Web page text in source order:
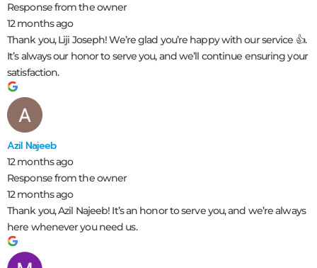
Response from the owner
12 months ago
Thank you, Liji Joseph! We’re glad you’re happy with our service 👍.
It’s always our honor to serve you, and we’ll continue ensuring your
satisfaction.
Azil Najeeb
12 months ago
Response from the owner
12 months ago
Thank you, Azil Najeeb! It’s an honor to serve you, and we’re always
here whenever you need us.